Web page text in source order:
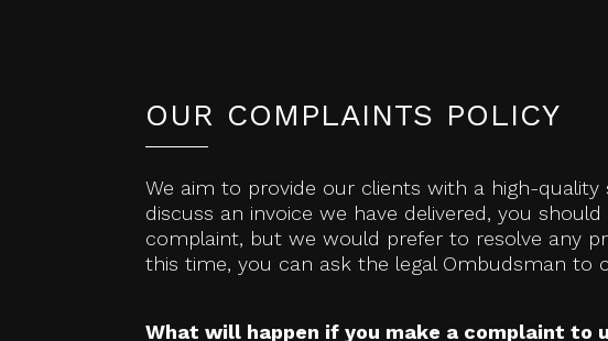
OUR COMPLAINTS POLICY
We aim to provide our clients with a high-
discuss an invoice we have delivered, you
complaint, but we would prefer to resolve any
this time, you can ask the legal Ombudsman to
What will happen if you make a complaint to